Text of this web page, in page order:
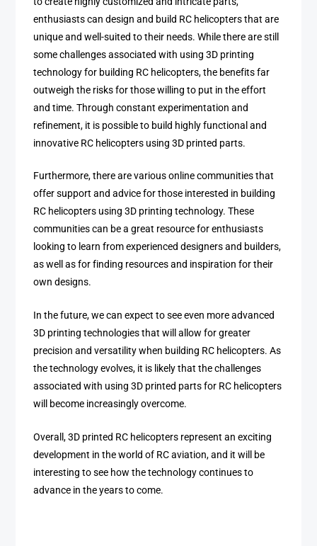
enthusiasts can design and build RC helicopters that are
unique and well-suited to their needs. While there are still
some challenges associated with using 3D printing
technology for building RC helicopters, the benefits far
outweigh the risks for those willing to put in the effort
and time. Through constant experimentation and
refinement, it is possible to build highly functional and
innovative RC helicopters using 3D printed parts.
Furthermore, there are various online communities that
offer support and advice for those interested in building
RC helicopters using 3D printing technology. These
communities can be a great resource for enthusiasts
looking to learn from experienced designers and builders,
as well as for finding resources and inspiration for their
own designs.
In the future, we can expect to see even more advanced
3D printing technologies that will allow for greater
precision and versatility when building RC helicopters. As
the technology evolves, it is likely that the challenges
associated with using 3D printed parts for RC helicopters
will become increasingly overcome.
Overall, 3D printed RC helicopters represent an exciting
development in the world of RC aviation, and it will be
interesting to see how the technology continues to
advance in the years to come.